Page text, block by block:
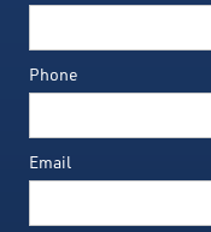
Phone
Email